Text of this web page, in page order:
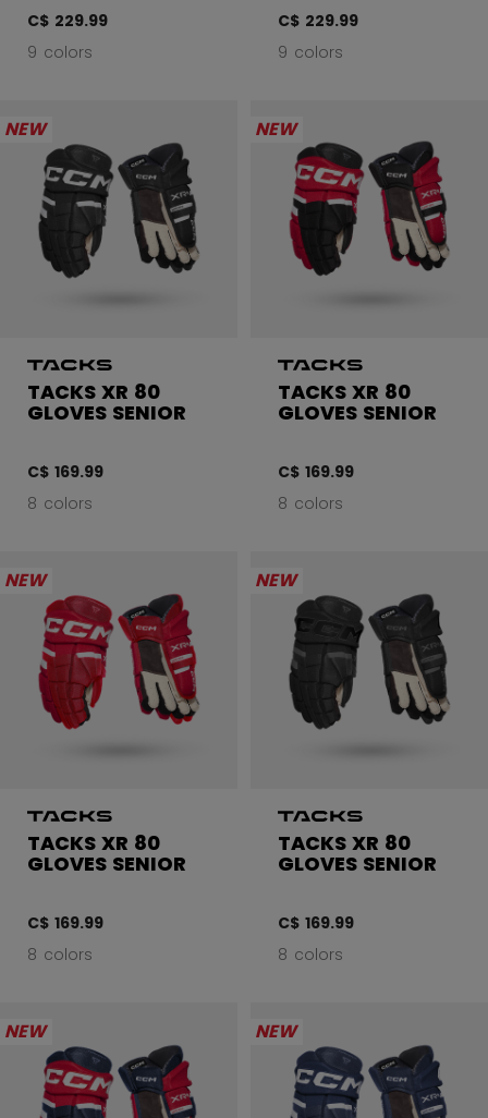
C$ 229.99
9 colors
C$ 229.99
9 colors
NEW
TACKS XR 80
GLOVES SENIOR
C$ 169.99
8 colors
NEW
TACKS XR 80
GLOVES SENIOR
C$ 169.99
8 colors
NEW
TACKS XR 80
GLOVES SENIOR
C$ 169.99
8 colors
NEW
TACKS XR 80
GLOVES SENIOR
C$ 169.99
8 colors
NEW NEW